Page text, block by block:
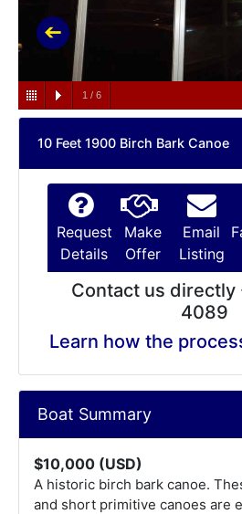
1 / 6
10 Feet 1900 Birch Bark Canoe
Request
Details
Make
Offer
Email
Listing
Contact us
4089
Learn how the
Boat Summary
$10,000 (USD)
A historic birch bark canoe.
and short primitive canoes are